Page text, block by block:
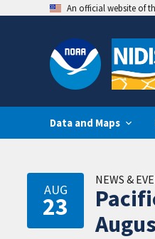
An official website of
Data and Maps
AUG
23
NEWS &